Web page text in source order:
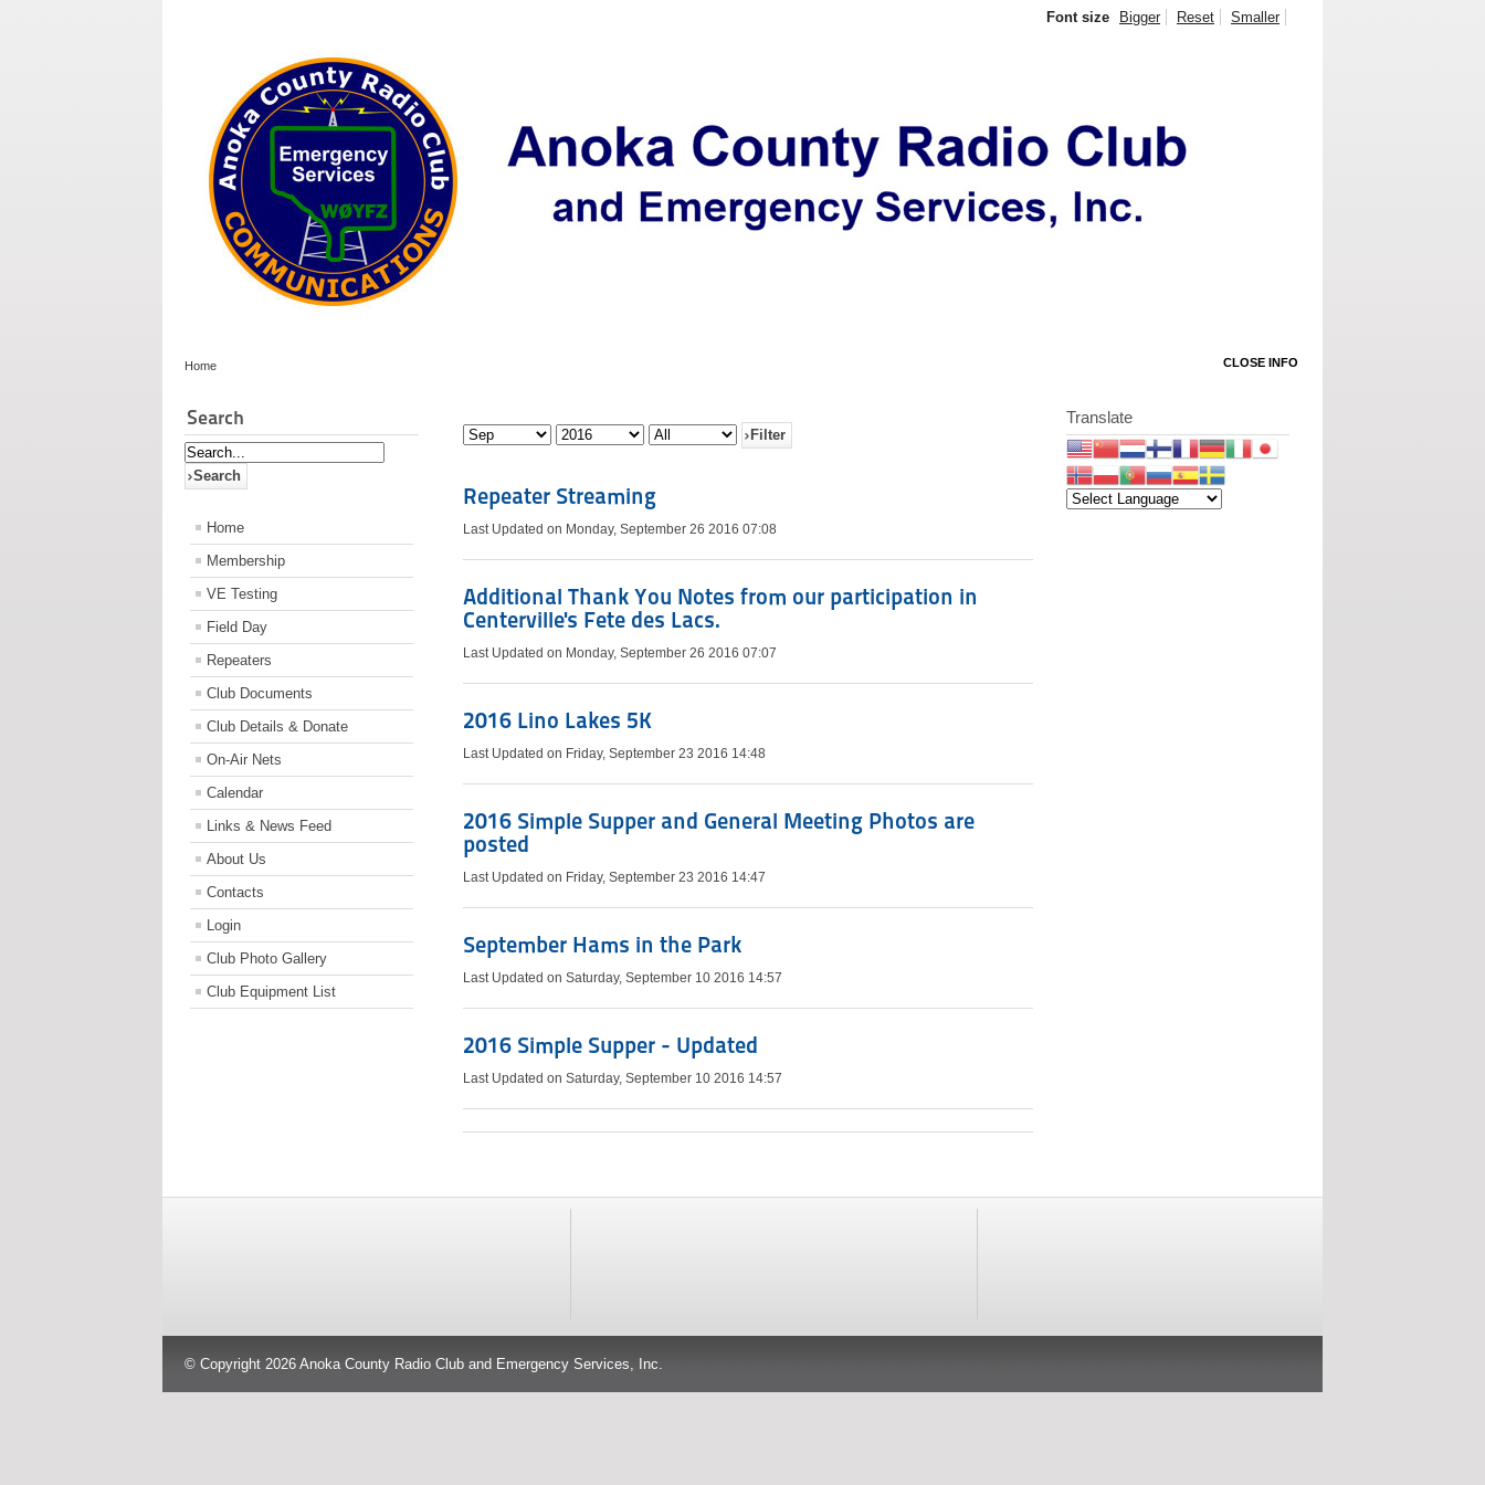
Font size Bigger Reset Smaller
Home
Search
Home
Membership
VE Testing
Field Day
Repeaters
Club Documents
Club Details & Donate
On-Air Nets
Calendar
Links & News Feed
About Us
Contacts
Login
Club Photo Gallery
Club Equipment List
Filter
Repeater Streaming
Last Updated on Monday, September 26 2016 07:08
Additional Thank You Notes from our participation in
Centerville's Fete des Lacs.
Last Updated on Monday, September 26 2016 07:07
2016 Lino Lakes 5K
Last Updated on Friday, September 23 2016 14:48
2016 Simple Supper and General Meeting Photos are
posted
Last Updated on Friday, September 23 2016 14:47
September Hams in the Park
Last Updated on Saturday, September 10 2016 14:57
2016 Simple Supper - Updated
Last Updated on Saturday, September 10 2016 14:57
CLOSE INFO
Translate
© Copyright 2026 Anoka County Radio Club and Emergency Services, Inc.